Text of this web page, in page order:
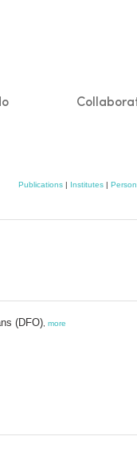
Publications | Institutes |
(DFO) more